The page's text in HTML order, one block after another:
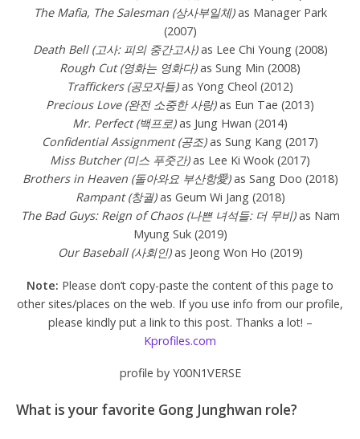
The Mafia, The Salesman (상사부일체)as Manager Park
(2007)
Death Bell (고사: 피의 중간고사)as Lee Chi Young (2008)
Rough Cut (영화는 영화다)as Sung Min (2008)
Traffickers (공모자들)as Yong Cheol (2012)
Precious Love (완전 소중한 사랑)as Eun Tae (2013)
Mr. Perfect (백프로)as Jung Hwan (2014)
Confidential Assignment (공조)as Sung Kang (2017)
Miss Butcher (미스 푸줏간)as Lee Ki Wook (2017)
Brothers in Heaven (돌아와요 부산항愛)as Sang Doo (2018)
Rampant (창궐)as Geum Wi Jang (2018)
The Bad Guys: Reign of Chaos (나쁜 녀석들: 더 무비)as Nam
Myung Suk (2019)
Our Baseball (사회인)as Jeong Won Ho (2019)
Note: Please don’t copy-paste the content of this page to
other sites/places on the web. If you use info from our profile,
please kindly put a link to this post. Thanks a lot! –
Kprofiles.com
profile by Y00N1VERSE
What is your favorite Gong Junghwan role?